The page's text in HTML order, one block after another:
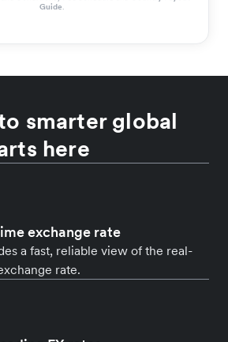
Guide.
smarter global
here
exchange rate
a fast, reliable view of the real-
rate.